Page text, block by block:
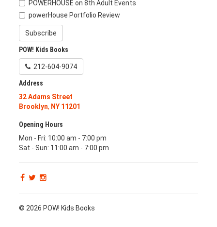
POWERHOUSE on 8th Adult Events
powerHouse Portfolio Review
Subscribe
POW! Kids Books
212-604-9074
Address
32 Adams Street
Brooklyn, NY 11201
Opening Hours
Mon - Fri: 10:00 am - 7:00 pm
Sat - Sun: 11:00 am - 7:00 pm
© 2026 POW! Kids Books